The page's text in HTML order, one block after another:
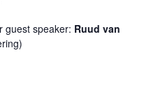
guest speaker: Ruud van